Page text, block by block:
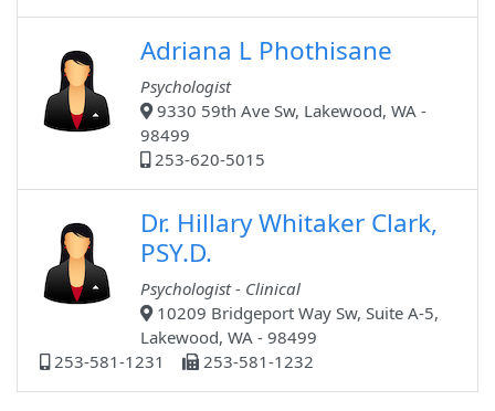
Adriana L Phothisane
Psychologist
9330 59th Ave Sw, Lakewood, WA -
98499
253-620-5015
Dr. Hillary Whitaker Clark,
PSY.D.
Psychologist - Clinical
10209 Bridgeport Way Sw, Suite A-5,
Lakewood, WA - 98499
253-581-1231
253-581-1232